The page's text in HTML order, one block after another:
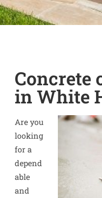
Concrete
in White
Are you
looking
for a
depend
able
and